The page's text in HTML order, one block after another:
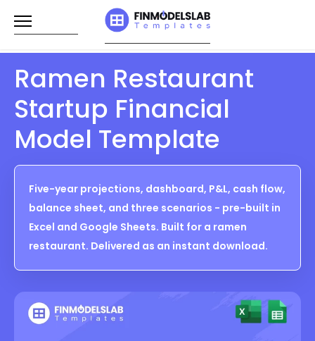
Skip
to
content
Ramen Restaurant
Startup Financial
Model Template
Five-year projections, dashboard, P&L, cash flow,
balance sheet, and three scenarios - pre-built in
Excel and Google Sheets. Built for a ramen
restaurant. Delivered as an instant download.